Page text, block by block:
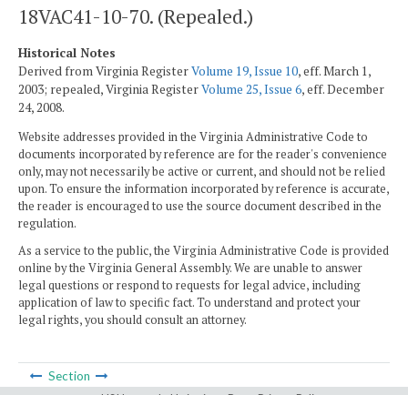
18VAC41-10-70. (Repealed.)
Historical Notes
Derived from Virginia RegisterVolume 19, Issue 10, eff. March 1,
2003; repealed, Virginia RegisterVolume 25, Issue 6, eff. December
24, 2008.
Website addresses provided in the Virginia Administrative Code to
documents incorporated by reference are for the reader's convenience
only, may not necessarily be active or current, and should not be relied
upon. To ensure the information incorporated by reference is accurate,
the reader is encouraged to use the source document described in the
regulation.
As a service to the public, the Virginia Administrative Code is provided
online by the Virginia General Assembly. We are unable to answer
legal questions or respond to requests for legal advice, including
application of law to specific fact. To understand and protect your
legal rights, you should consult an attorney.
Section